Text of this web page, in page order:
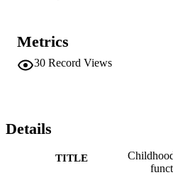
reporting a history of CSA relied
impairment in realistic perception
style likely contributes to the
Metrics
30 Record Views
Details
TITLE